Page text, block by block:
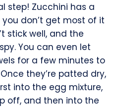
step! Zucchini has a
don’t get most of it
stick well, and the
You can even let
for a few minutes to
they’re patted dry,
into the egg mixture,
off, and then into the